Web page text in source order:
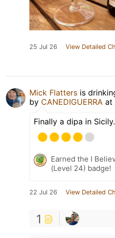
25 Jul 26 View Detailed
Mick Flatters is
by CANEDIGUERRA at
Finally a dipa in
Earned the I
(Level 24) badge!
22 Jul 26 View Detailed
1